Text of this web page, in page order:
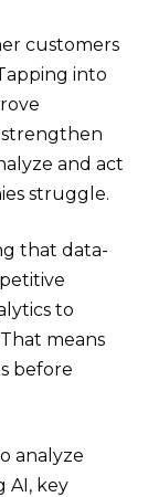
customers
into
strengthen
and act
struggle.
that data-
to
means
before
analyze
AI, key